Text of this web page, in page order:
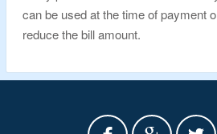
can be used at the time of payment
reduce the bill amount.